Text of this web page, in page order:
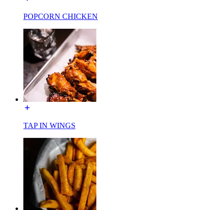
POPCORN CHICKEN
TAP IN WINGS